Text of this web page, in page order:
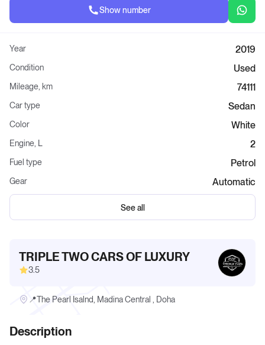
Description
Year 2019
Condition Used
Mileage, km 74111
Car type Sedan
Color White
Engine, L 2
Fuel type Petrol
Gear Automatic
See all
TRIPLE TWO CARS OF LUXURY
3.5
📍The Pearl Isalnd, Madina Central , Doha
Show number